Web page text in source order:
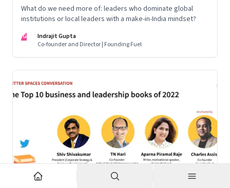
What do we need more of: leaders who dominate global
institutions or local leaders with a make-in-India mindset?
IG
Indrajit Gupta
Co-founder and Director | Founding Fuel